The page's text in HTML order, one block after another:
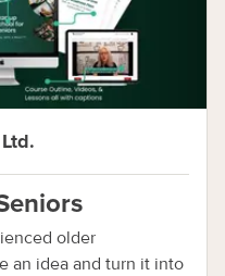
older
an idea and turn it into